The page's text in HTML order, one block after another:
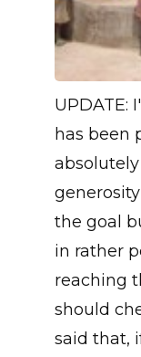
UPDATE:
has been
the goal
in rather
reaching
should
said that,